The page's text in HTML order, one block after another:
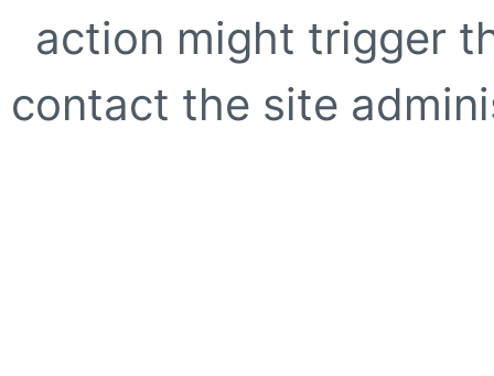
action might trigger
contact the site